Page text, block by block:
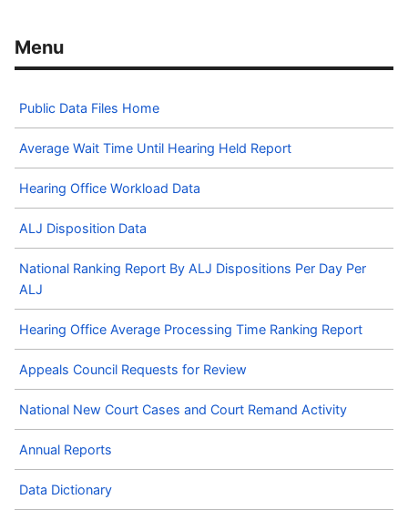
Public Data Files Home
Average Wait Time Until Hearing Held Report
Hearing Office Workload Data
ALJ Disposition Data
National Ranking Report By ALJ Dispositions Per Day Per
ALJ
Hearing Office Average Processing Time Ranking Report
Appeals Council Requests for Review
National New Court Cases and Court Remand Activity
Annual Reports
Data Dictionary